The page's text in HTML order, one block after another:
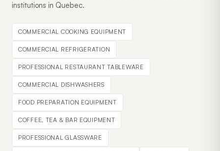
institutions in Quebec.
COMMERCIAL COOKING EQUIPMENT
COMMERCIAL REFRIGERATION
PROFESSIONAL RESTAURANT TABLEWARE
COMMERCIAL DISHWASHERS
FOOD PREPARATION EQUIPMENT
COFFEE, TEA & BAR EQUIPMENT
PROFESSIONAL GLASSWARE